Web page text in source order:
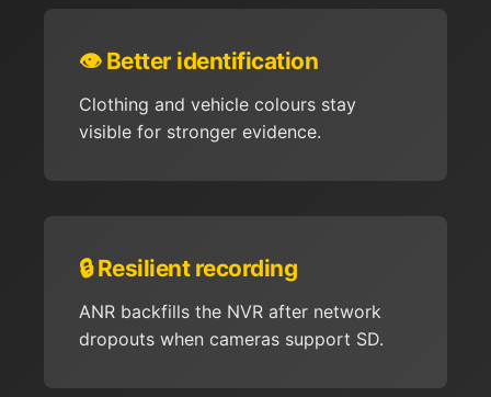
👁️ Better identification
Clothing and vehicle colours stay
visible for stronger evidence.
🔒 Resilient recording
ANR backfills the NVR after network
dropouts when cameras support SD.